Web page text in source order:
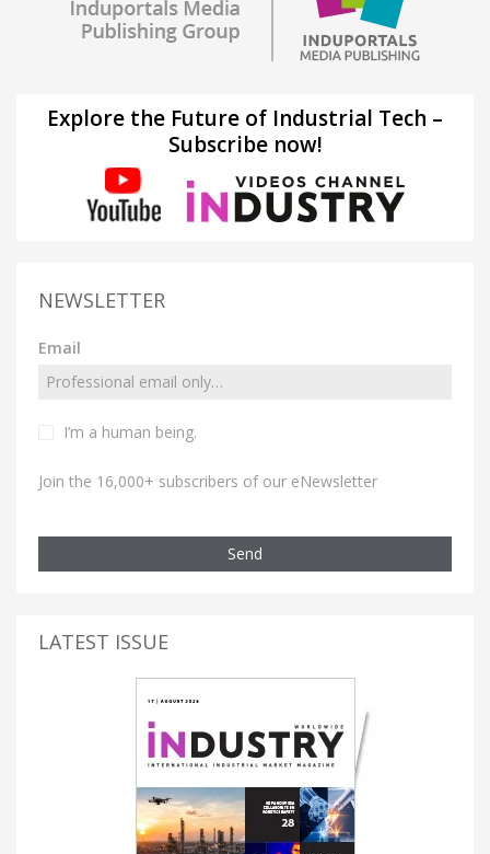
Explore the Future of Industrial Tech –
Subscribe now!
NEWSLETTER
Email
I’m a human being.
Join the 16,000+ subscribers of our eNewsletter
Send
LATEST ISSUE